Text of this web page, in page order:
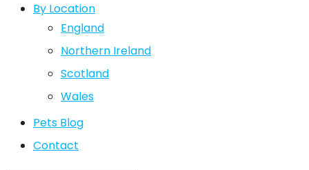
By Location
England
Northern Ireland
Scotland
Wales
Pets Blog
Contact